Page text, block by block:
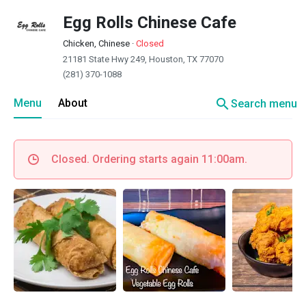
Egg Rolls Chinese Cafe
Chicken, Chinese · Closed
21181 State Hwy 249, Houston, TX 77070
(281) 370-1088
Menu About searchSearch menu
Closed. Ordering starts again 11:00am.